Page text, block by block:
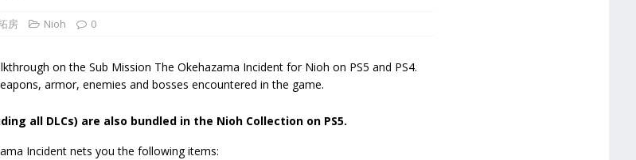
房 Nioh 0
on the Sub Mission The Okehazama Incident for Nioh on PS5 and PS4.
armor, enemies and bosses encountered in the game.
all DLCs) are also bundled in the Nioh Collection on PS5.
Incident nets you the following items: